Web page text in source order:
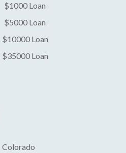
$1000 Loan
$5000 Loan
$10000 Loan
$35000 Loan
Colorado